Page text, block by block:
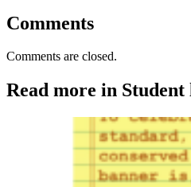
Comments
Comments are closed.
Read more in Student